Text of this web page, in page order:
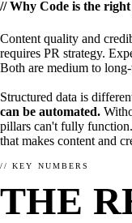
THE WHY
Why should you
// Why Code is the
Content quality and
requires PR strategy.
Both are medium to
Structured data is
can be automated.
pillars can't fully
that makes content and
// KEY NUMBERS
THE